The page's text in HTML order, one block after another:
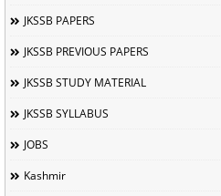
JKSSB PAPERS
JKSSB PREVIOUS PAPERS
JKSSB STUDY MATERIAL
JKSSB SYLLABUS
JOBS
Kashmir